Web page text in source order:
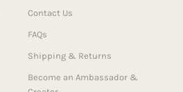
Contact Us
FAQs
Shipping & Returns
Become an Ambassador &